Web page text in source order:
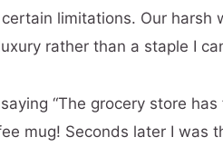
limitations. Our harsh
rather than a staple I
“The grocery store
mug! Seconds later I was